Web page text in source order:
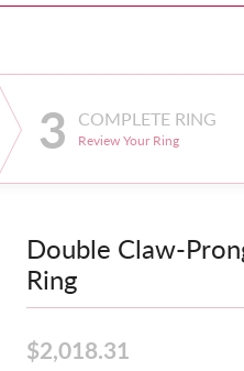
3 COMPLETE RING
Review Your Ring
Double Claw-
Ring
$2,018.31